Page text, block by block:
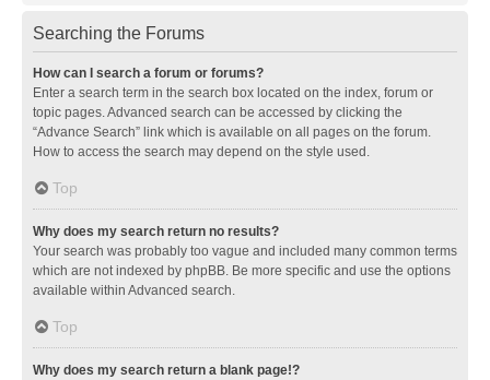
Searching the Forums
How can I search a forum or forums?
Enter a search term in the search box located on the index, forum or
topic pages. Advanced search can be accessed by clicking the
“Advance Search” link which is available on all pages on the forum.
How to access the search may depend on the style used.
Top
Why does my search return no results?
Your search was probably too vague and included many common terms
which are not indexed by phpBB. Be more specific and use the options
available within Advanced search.
Top
Why does my search return a blank page!?